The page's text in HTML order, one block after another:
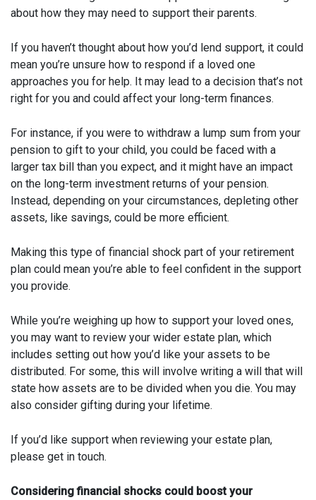
about how they may need to support their parents.
If you haven’t thought about how you’d lend support, it could
mean you’re unsure how to respond if a loved one
approaches you for help. It may lead to a decision that’s not
right for you and could affect your long-term finances.
For instance, if you were to withdraw a lump sum from your
pension to gift to your child, you could be faced with a
larger tax bill than you expect, and it might have an impact
on the long-term investment returns of your pension.
Instead, depending on your circumstances, depleting other
assets, like savings, could be more efficient.
Making this type of financial shock part of your retirement
plan could mean you’re able to feel confident in the support
you provide.
While you’re weighing up how to support your loved ones,
you may want to review your wider estate plan, which
includes setting out how you’d like your assets to be
distributed. For some, this will involve writing a will that will
state how assets are to be divided when you die. You may
also consider gifting during your lifetime.
If you’d like support when reviewing your estate plan,
please get in touch.
Considering financial shocks could boost your